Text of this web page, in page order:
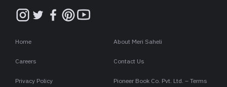
Home About Meri Saheli
Careers Contact Us
Privacy Policy Pioneer Book Co. Pvt. Ltd. – Terms